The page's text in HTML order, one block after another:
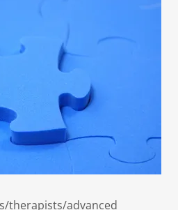
therapists/advanced